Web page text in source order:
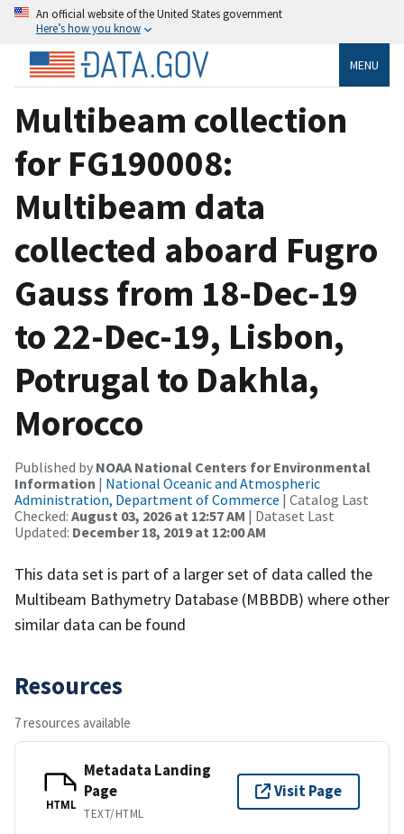
An official website of the United States government
Here’s how you know
MENU
Multibeam collection
for FG190008:
Multibeam data
collected aboard Fugro
Gauss from 18-Dec-19
to 22-Dec-19, Lisbon,
Potrugal to Dakhla,
Morocco
Published by NOAA National Centers for Environmental
Information | National Oceanic and Atmospheric
Administration, Department of Commerce | Catalog Last
Checked: August 03, 2026 at 12:57 AM | Dataset Last
Updated: December 18, 2019 at 12:00 AM
This data set is part of a larger set of data called the
Multibeam Bathymetry Database (MBBDB) where other
similar data can be found
Resources
7 resources available
HTML
Metadata Landing
Page
TEXT/HTML
Visit Page